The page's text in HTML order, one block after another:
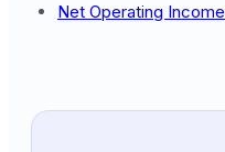
Net Operating Income